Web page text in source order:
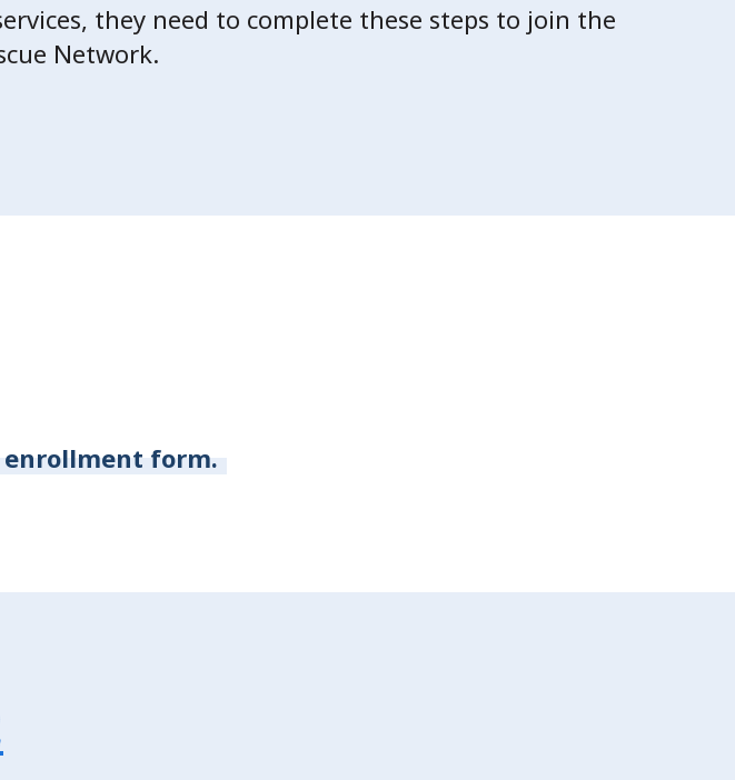
they need to complete these steps to join the
Network.
form.